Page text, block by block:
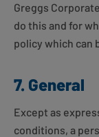
Greggs
do this and for
policy which can
7. General
Except as
conditions, a